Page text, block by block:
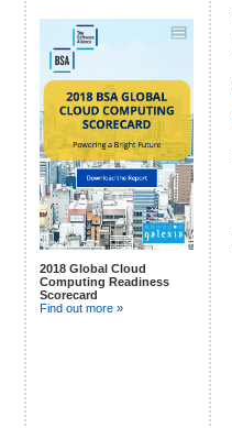
2018 Global Cloud
Computing Readiness
Scorecard
Find out more »